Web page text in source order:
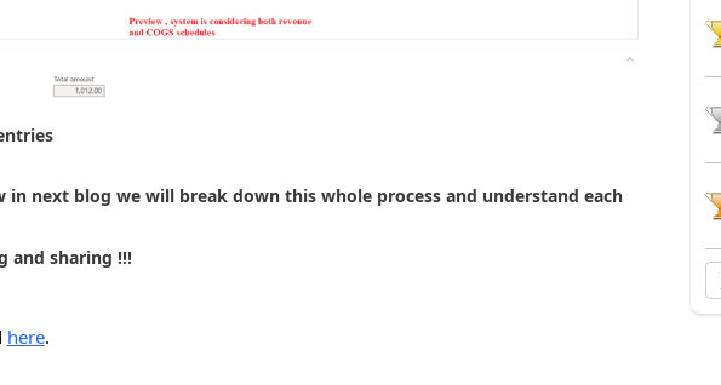
in next blog we will break down this whole process and understand each
and sharing !!!
here.